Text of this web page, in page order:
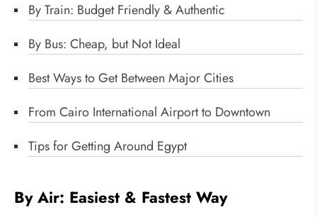
By Train: Budget Friendly & Authentic
By Bus: Cheap, but Not Ideal
Best Ways to Get Between Major Cities
From Cairo International Airport to Downtown
Tips for Getting Around Egypt
By Air: Easiest & Fastest Way